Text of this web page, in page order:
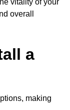
overall
a
making